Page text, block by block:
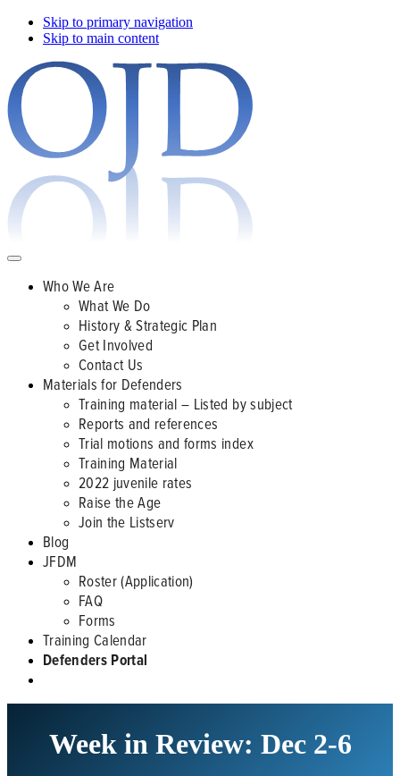
Skip to primary navigation
Skip to main content
Who We Are
What We Do
History & Strategic Plan
Get Involved
Contact Us
Materials for Defenders
Training material – Listed by subject
Reports and references
Trial motions and forms index
Training Material
2022 juvenile rates
Raise the Age
Join the Listserv
Blog
JFDM
Roster (Application)
FAQ
Forms
Training Calendar
Defenders Portal
Week in Review: Dec 2-6